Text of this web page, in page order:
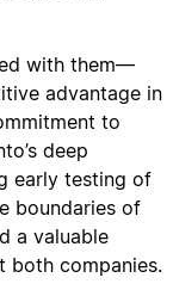
with them—
advantage in
to
deep
early testing of
boundaries of
a valuable
both companies.